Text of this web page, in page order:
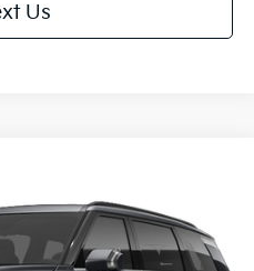
Us
Model:JAH4275
Ext. Int.